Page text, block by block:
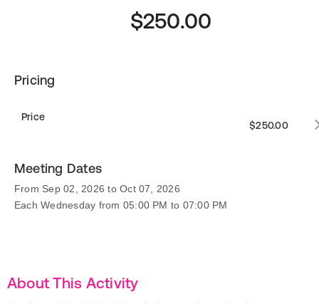
$250.00
Pricing
Price
$250.00
Meeting Dates
From Sep 02, 2026 to Oct 07, 2026
Each Wednesday from 05:00 PM to 07:00 PM
About This Activity